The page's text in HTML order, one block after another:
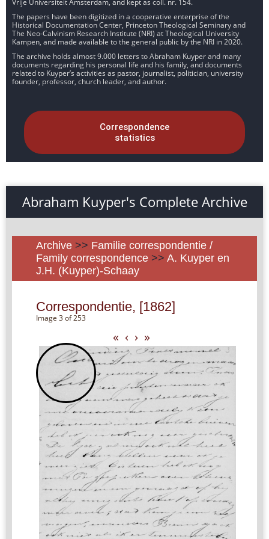
Vrije Universiteit Amsterdam, and kept as coll. nr. 154.
The papers have been digitized in a cooperative enterprise of the
Historical Documentation Center, Princeton Theological Seminary and
The Neo-Calvinism Research Institute (NRI) at Theological University
Kampen, and made available to the general public by the NRI in 2020.
The archive holds almost 9.000 letters to Abraham Kuyper and many
documents regarding his personal life and his family, and documents
related to Kuyper’s activities as pastor, journalist, politician, university
founder, professor, church leader, and author.
Correspondence
statistics
Abraham Kuyper's Complete Archive
Archive >> Familie correspondentie /
Family correspondence >> A. Kuyper en
J.H. (Kuyper)-Schaay
Correspondentie, [1862]
Image 3 of 253
« ‹ › »